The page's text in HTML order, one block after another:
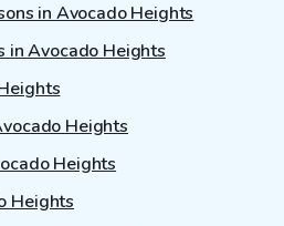
in Avocado Heights
in Avocado Heights
Heights
Heights
Heights